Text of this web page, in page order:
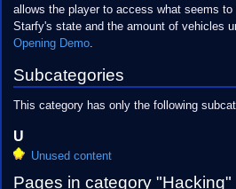
allows the player to access what seems
Starfy's state and the amount of vehicles
Opening Demo.
Subcategories
This category has only the following
U
Unused content
Pages in category "Hacking"